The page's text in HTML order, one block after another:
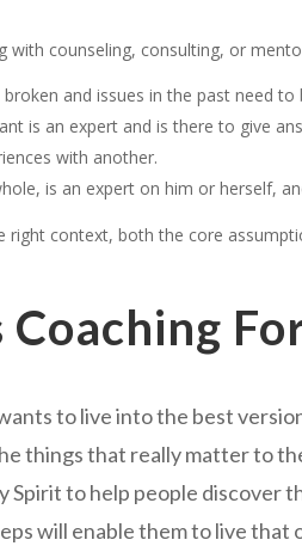
counseling, consulting, or
and issues in the past need to
is an expert and is there to give
with another.
is an expert on him or herself,
right context, both the core
to live into the best
things that really matter to
Spirit to help people discover
will enable them to live that